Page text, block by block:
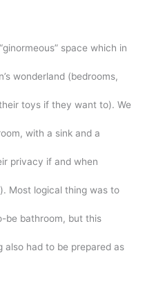
space which in
wonderland (bedrooms,
toys if they want to). We
with a sink and a
privacy if and when
Most logical thing was to
be bathroom, but this
also had to be prepared as